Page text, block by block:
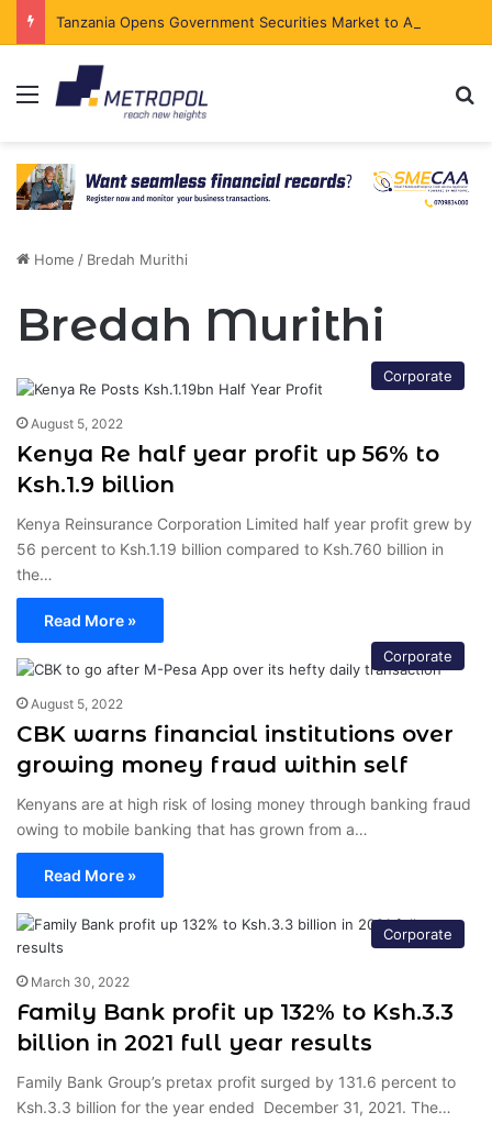
Menu
Home / Bredah Murithi
Bredah Murithi
Corporate
August 5, 2022
Kenya Re half year profit up 56% to
Ksh.1.9 billion
Kenya Reinsurance Corporation Limited half year profit grew by
56 percent to Ksh.1.19 billion compared to Ksh.760 billion in
the…
Read More »
Corporate
August 5, 2022
CBK warns financial institutions over
growing money fraud within self
Kenyans are at high risk of losing money through banking fraud
owing to mobile banking that has grown from a…
Read More »
Corporate
March 30, 2022
Family Bank profit up 132% to Ksh.3.3
billion in 2021 full year results
Family Bank Group’s pretax profit surged by 131.6 percent to
Ksh.3.3 billion for the year ended December 31, 2021. The…